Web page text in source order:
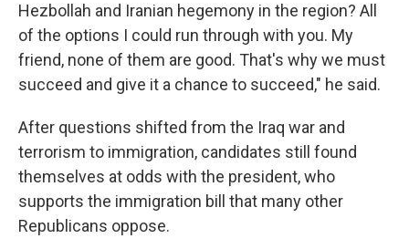
Hezbollah and Iranian hegemony in the region? All
of the options I could run through with you. My
friend, none of them are good. That's why we must
succeed and give it a chance to succeed," he said.
After questions shifted from the Iraq war and
terrorism to immigration, candidates still found
themselves at odds with the president, who
supports the immigration bill that many other
Republicans oppose.